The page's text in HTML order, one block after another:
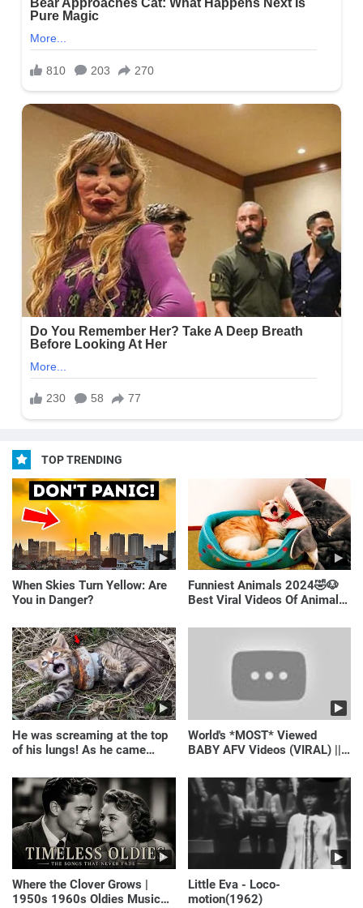
TOP TRENDING
When Skies Turn Yellow: Are
You in Danger?
Funniest Animals 2024🤣🐶
Best Viral Videos Of Animals
He was screaming at the top
of his lungs! As he came
World's *MOST* Viewed
BABY AFV Videos (VIRAL) ||
Where the Clover Grows |
1950s 1960s Oldies Music
Little Eva - Loco-
motion(1962)